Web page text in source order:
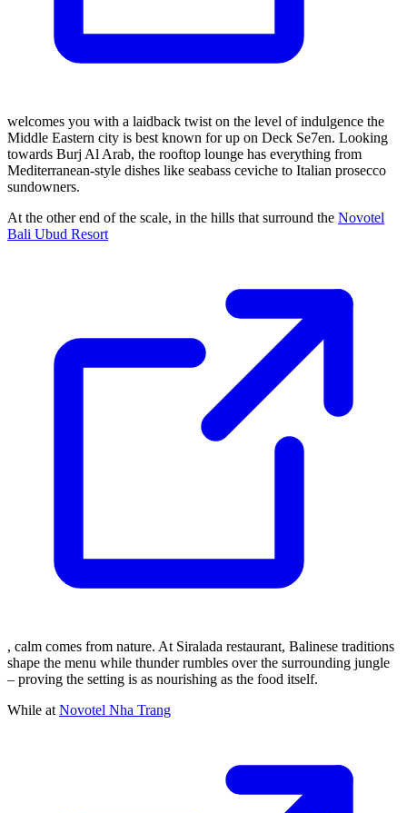
welcomes you with a laidback twist on the level of indulgence the
Middle Eastern city is best known for up on Deck Se7en. Looking
towards Burj Al Arab, the rooftop lounge has everything from
Mediterranean-style dishes like seabass ceviche to Italian prosecco
sundowners.
At the other end of the scale, in the hills that surround the Novotel
Bali Ubud Resort
, calm comes from nature. At Siralada restaurant, Balinese traditions
shape the menu while thunder rumbles over the surrounding jungle
– proving the setting is as nourishing as the food itself.
While at Novotel Nha Trang